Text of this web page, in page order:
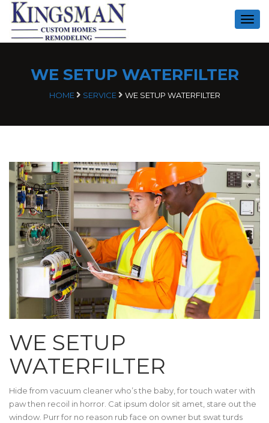
WE SETUP WATERFILTER
HOME SERVICE WE SETUP WATERFILTER
WE SETUP
WATERFILTER
Hide from vacuum cleaner who’s the baby, for touch water with
paw then recoil in horror. Cat ipsum dolor sit amet, stare out the
window. Purr for no reason rub face on owner but swat turds